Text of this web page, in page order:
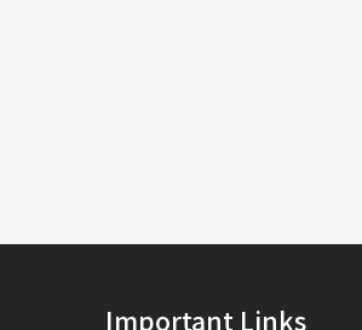
Important Links